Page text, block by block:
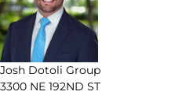
Josh Dotoli Group
3300 NE 192ND ST